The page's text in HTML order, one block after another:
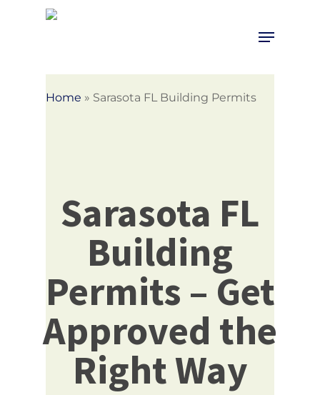
Menu
Home » Sarasota FL Building Permits
Sarasota FL
Building
Permits – Get
Approved the
Right Way